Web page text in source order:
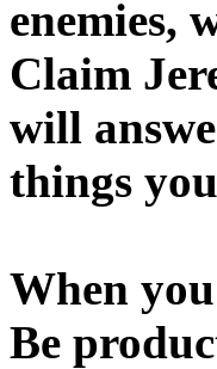
enemies,
Claim
will
things
When
Be